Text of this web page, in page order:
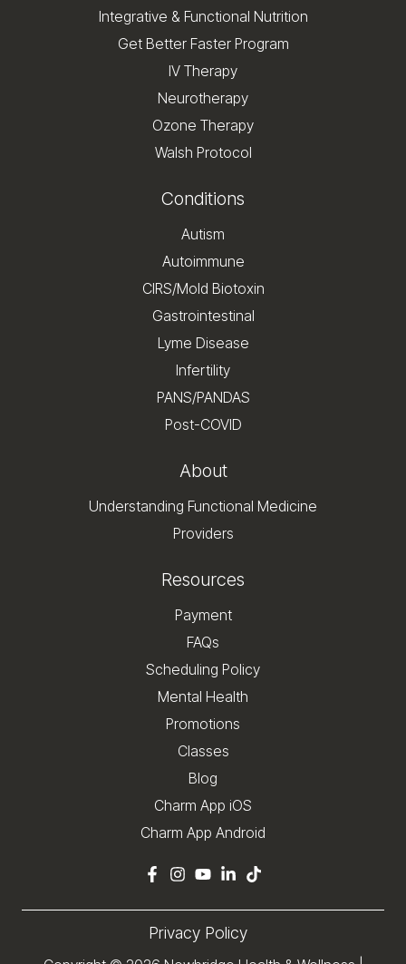
Integrative & Functional Nutrition
Get Better Faster Program
IV Therapy
Neurotherapy
Ozone Therapy
Walsh Protocol
Conditions
Autism
Autoimmune
CIRS/Mold Biotoxin
Gastrointestinal
Lyme Disease
Infertility
PANS/PANDAS
Post-COVID
About
Understanding Functional Medicine
Providers
Resources
Payment
FAQs
Scheduling Policy
Mental Health
Promotions
Classes
Blog
Charm App iOS
Charm App Android
Privacy Policy